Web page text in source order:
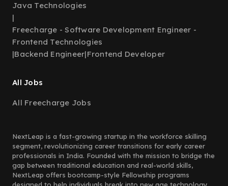
Java Technologies
|
Freecharge - Software Development Engineer -
Frontend Technologies
|Backend Engineer|Frontend Developer
All Jobs
All Freecharge Jobs
NextLeap is a fast-growing startup in the workforce skilling
segment, revolutionizing career transitions for early career
professionals in India. Founded with the mission to bridge the
gap between traditional education and real-world skills,
NextLeap offers bootcamp-style Fellowship programs